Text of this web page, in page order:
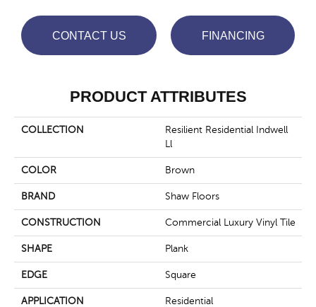
CONTACT US FINANCING
PRODUCT ATTRIBUTES
COLLECTION
Resilient Residential Indwell
Ll
COLOR Brown
BRAND Shaw Floors
CONSTRUCTION Commercial Luxury Vinyl Tile
SHAPE Plank
EDGE Square
APPLICATION Residential